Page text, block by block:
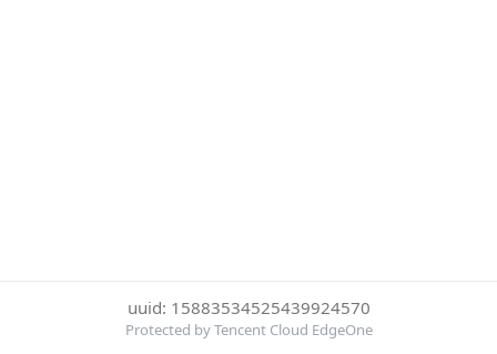
uuid: 15883534525439924570
Protected by Tencent Cloud EdgeOne